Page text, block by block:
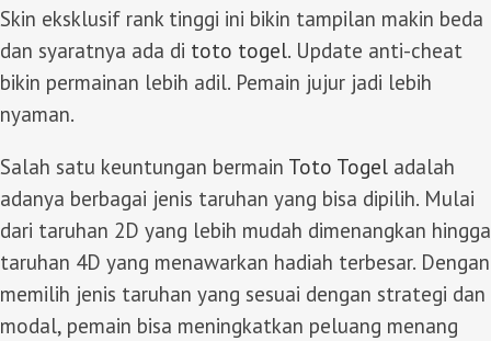
Skin eksklusif rank tinggi ini bikin tampilan makin beda
dan syaratnya ada di toto togel. Update anti-cheat
bikin permainan lebih adil. Pemain jujur jadi lebih
nyaman.
Salah satu keuntungan bermain Toto Togel adalah
adanya berbagai jenis taruhan yang bisa dipilih. Mulai
dari taruhan 2D yang lebih mudah dimenangkan hingga
taruhan 4D yang menawarkan hadiah terbesar. Dengan
memilih jenis taruhan yang sesuai dengan strategi dan
modal, pemain bisa meningkatkan peluang menang